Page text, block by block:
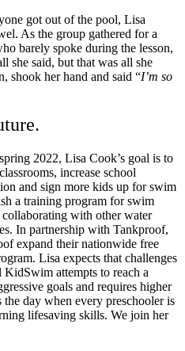
got out of the pool, Lisa
As the group gathered for a
barely spoke during the lesson,
she said, but that was all she
shook her hand and said “I’m so
2022, Lisa Cook’s goal is to
increase school
and sign more kids up for swim
a training program for swim
with other water
In partnership with Tankproof,
expand their nationwide free
Lisa expects that challenges
attempts to reach a
goals and requires higher
day when every preschooler is
lifesaving skills. We join her